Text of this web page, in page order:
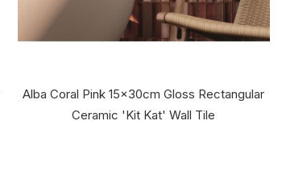
Alba Coral Pink 15x30cm Gloss Rectangular
Ceramic 'Kit Kat' Wall Tile